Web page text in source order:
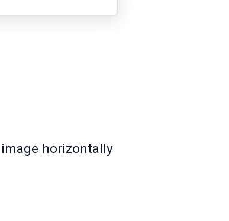
horizontally